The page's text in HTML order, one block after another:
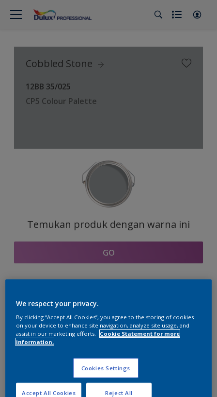
Cobbled Stone
12BB 35/025
CP5 Colour Palette
Temukan produk dengan warna ini
GO
Bagian kordinasi warna
We respect your privacy.
By clicking “Accept All Cookies”, you agree to the storing of cookies
on your device to enhance site navigation, analyze site usage, and
assist in our marketing efforts.
Cookie Statement for more
information.
Cookies Settings
Reject All
Accept All Cookies